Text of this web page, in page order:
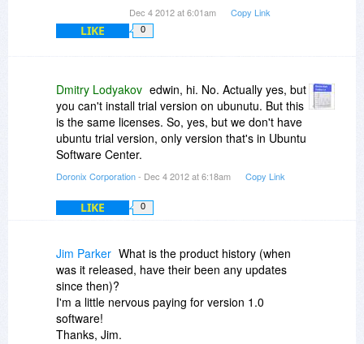
Dec 4 2012 at 6:01am Copy Link
LIKE 0
Dmitry Lodyakov edwin, hi. No. Actually yes, but
you can't install trial version on ubunutu. But this
is the same licenses. So, yes, but we don't have
ubuntu trial version, only version that's in Ubuntu
Software Center.
Doronix Corporation- Dec 4 2012 at 6:18am Copy Link
LIKE 0
Jim Parker What is the product history (when
was it released, have their been any updates
since then)?
I'm a little nervous paying for version 1.0
software!
Thanks, Jim.